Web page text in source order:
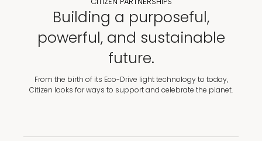
Building a purposeful,
powerful, and sustainable
future.
From the birth of its Eco-Drive light technology to today,
Citizen looks for ways to support and celebrate the planet.